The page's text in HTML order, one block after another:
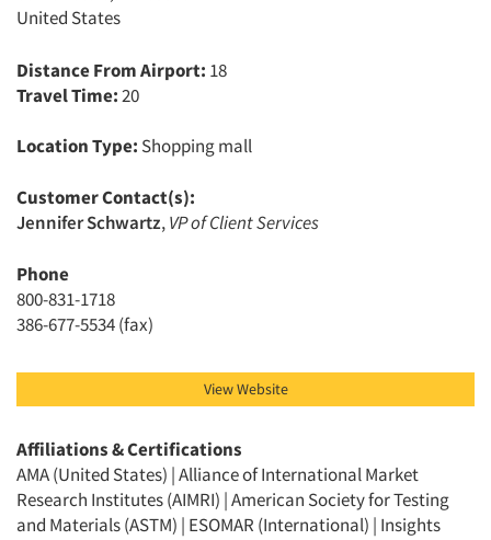
United States
Distance From Airport: 18
Travel Time:20
Location Type: Shopping mall
Customer Contact(s):
Jennifer Schwartz,VP of Client Services
Phone
800-831-1718
386-677-5534 (fax)
View Website
Affiliations & Certifications
AMA (United States) | Alliance of International Market
Research Institutes (AIMRI) | American Society for Testing
and Materials (ASTM) | ESOMAR (International) | Insights